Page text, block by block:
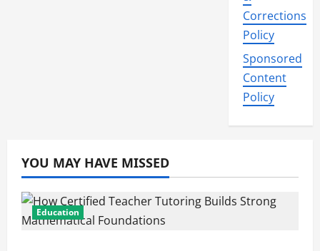
Corrections
Policy
Sponsored
Content
Policy
YOU MAY HAVE MISSED
Education